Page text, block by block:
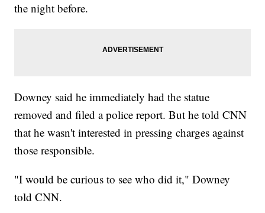
the night before.
Downey said he immediately had the statue
removed and filed a police report. But he told CNN
that he wasn't interested in pressing charges against
those responsible.
"I would be curious to see who did it," Downey
told CNN.